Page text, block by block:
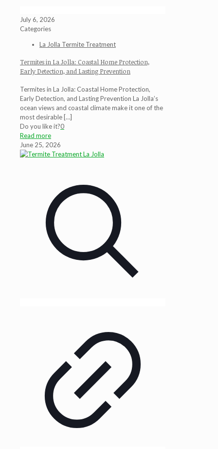
July 6, 2026
Categories
La Jolla Termite Treatment
Termites in La Jolla: Coastal Home Protection,
Early Detection, and Lasting Prevention
Termites in La Jolla: Coastal Home Protection,
Early Detection, and Lasting Prevention La Jolla’s
ocean views and coastal climate make it one of the
most desirable […]
Do you like it?0
Read more
June 25, 2026